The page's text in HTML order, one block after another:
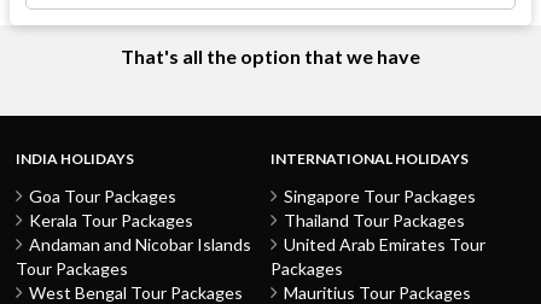
That's all the option that we have
INDIA HOLIDAYS
Goa Tour Packages
Kerala Tour Packages
Andaman and Nicobar Islands
Tour Packages
West Bengal Tour Packages
INTERNATIONAL HOLIDAYS
Singapore Tour Packages
Thailand Tour Packages
United Arab Emirates Tour
Packages
Mauritius Tour Packages